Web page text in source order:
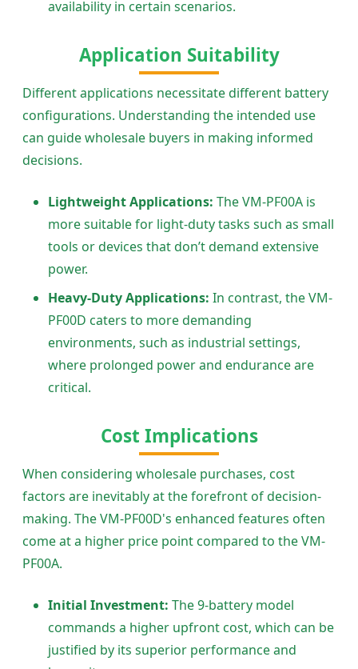
availability in certain scenarios.
Application Suitability
Different applications necessitate different battery
configurations. Understanding the intended use
can guide wholesale buyers in making informed
decisions.
Lightweight Applications: The VM-PF00A is
more suitable for light-duty tasks such as small
tools or devices that don’t demand extensive
power.
Heavy-Duty Applications: In contrast, the VM-
PF00D caters to more demanding
environments, such as industrial settings,
where prolonged power and endurance are
critical.
Cost Implications
When considering wholesale purchases, cost
factors are inevitably at the forefront of decision-
making. The VM-PF00D's enhanced features often
come at a higher price point compared to the VM-
PF00A.
Initial Investment: The 9-battery model
commands a higher upfront cost, which can be
justified by its superior performance and